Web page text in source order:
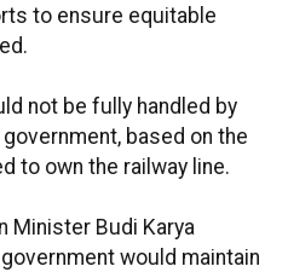
to ensure equitable
not be fully handled by
based on the
to own the railway line.
Minister Budi Karya
would maintain